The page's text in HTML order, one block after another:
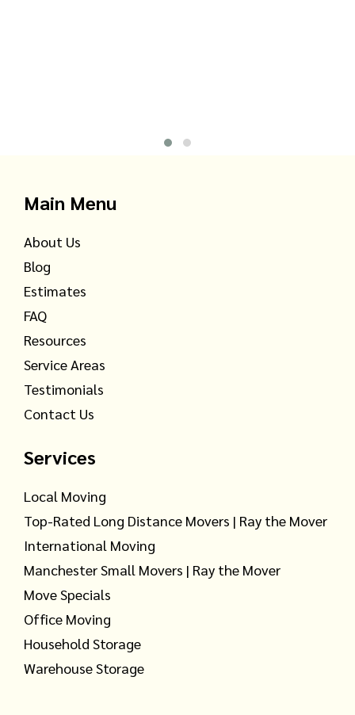
Main Menu
About Us
Blog
Estimates
FAQ
Resources
Service Areas
Testimonials
Contact Us
Services
Local Moving
Top-Rated Long Distance Movers | Ray the Mover
International Moving
Manchester Small Movers | Ray the Mover
Move Specials
Office Moving
Household Storage
Warehouse Storage